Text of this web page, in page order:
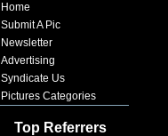
Home
Submit A Pic
Newsletter
Advertising
Syndicate Us
Pictures Categories
Top Referrers